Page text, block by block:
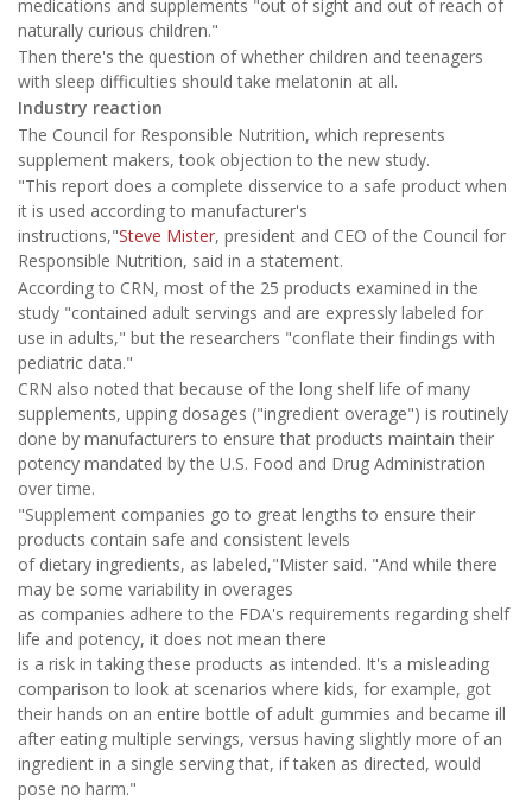
medications and supplements "out of sight and out of reach of
naturally curious children."
Then there's the question of whether children and teenagers
with sleep difficulties should take melatonin at all.
Industry reaction
The Council for Responsible Nutrition, which represents
supplement makers, took objection to the new study.
"This report does a complete disservice to a safe product when
it is used according to manufacturer's
instructions,"Steve Mister, president and CEO of the Council for
Responsible Nutrition, said in a statement.
According to CRN, most of the 25 products examined in the
study "contained adult servings and are expressly labeled for
use in adults," but the researchers "conflate their findings with
pediatric data."
CRN also noted that because of the long shelf life of many
supplements, upping dosages ("ingredient overage") is routinely
done by manufacturers to ensure that products maintain their
potency mandated by the U.S. Food and Drug Administration
over time.
"Supplement companies go to great lengths to ensure their
products contain safe and consistent levels
of dietary ingredients, as labeled,"Mister said. "And while there
may be some variability in overages
as companies adhere to the FDA's requirements regarding shelf
life and potency, it does not mean there
is a risk in taking these products as intended. It's a misleading
comparison to look at scenarios where kids, for example, got
their hands on an entire bottle of adult gummies and became ill
after eating multiple servings, versus having slightly more of an
ingredient in a single serving that, if taken as directed, would
pose no harm."